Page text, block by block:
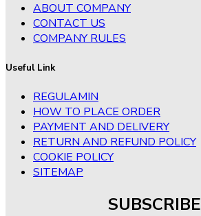
ABOUT COMPANY
CONTACT US
COMPANY RULES
Useful Link
REGULAMIN
HOW TO PLACE ORDER
PAYMENT AND DELIVERY
RETURN AND REFUND POLICY
COOKIE POLICY
SITEMAP
SUBSCRIBE